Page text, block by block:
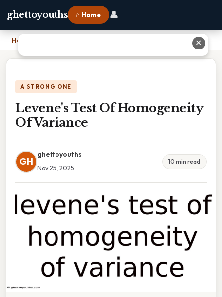
ghettoyouths ⌂ Home 👤
Home
A STRONG ONE
Levene's Test Of Homogeneity
Of Variance
GH
ghettoyouths
Nov 25, 2025
10 min read
✕